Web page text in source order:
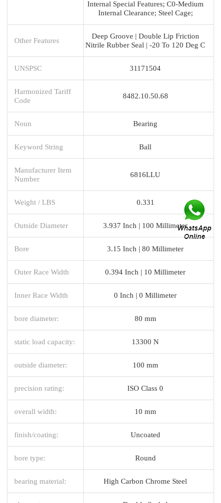
Internal Special Features; C0-Medium
Internal Clearance; Steel Cage;
Other Features
Deep Groove | Double Lip Friction
Nitrile Rubber Seal | -20 To 120 Deg C
UNSPSC 31171504
Harmonized Tariff
Code
8482.10.50.68
Noun Bearing
Keyword String Ball
Manufacturer Item
Number
6816LLU
Weight / LBS 0.331
Outside Diameter 3.937 Inch | 100 Millimeter
Bore 3.15 Inch | 80 Millimeter
Outer Race Width 0.394 Inch | 10 Millimeter
Inner Race Width 0 Inch | 0 Millimeter
bore diameter: 80 mm
static load capacity: 13300 N
outside diameter: 100 mm
precision rating: ISO Class 0
overall width: 10 mm
finish/coating: Uncoated
bore type: Round
bearing material: High Carbon Chrome Steel